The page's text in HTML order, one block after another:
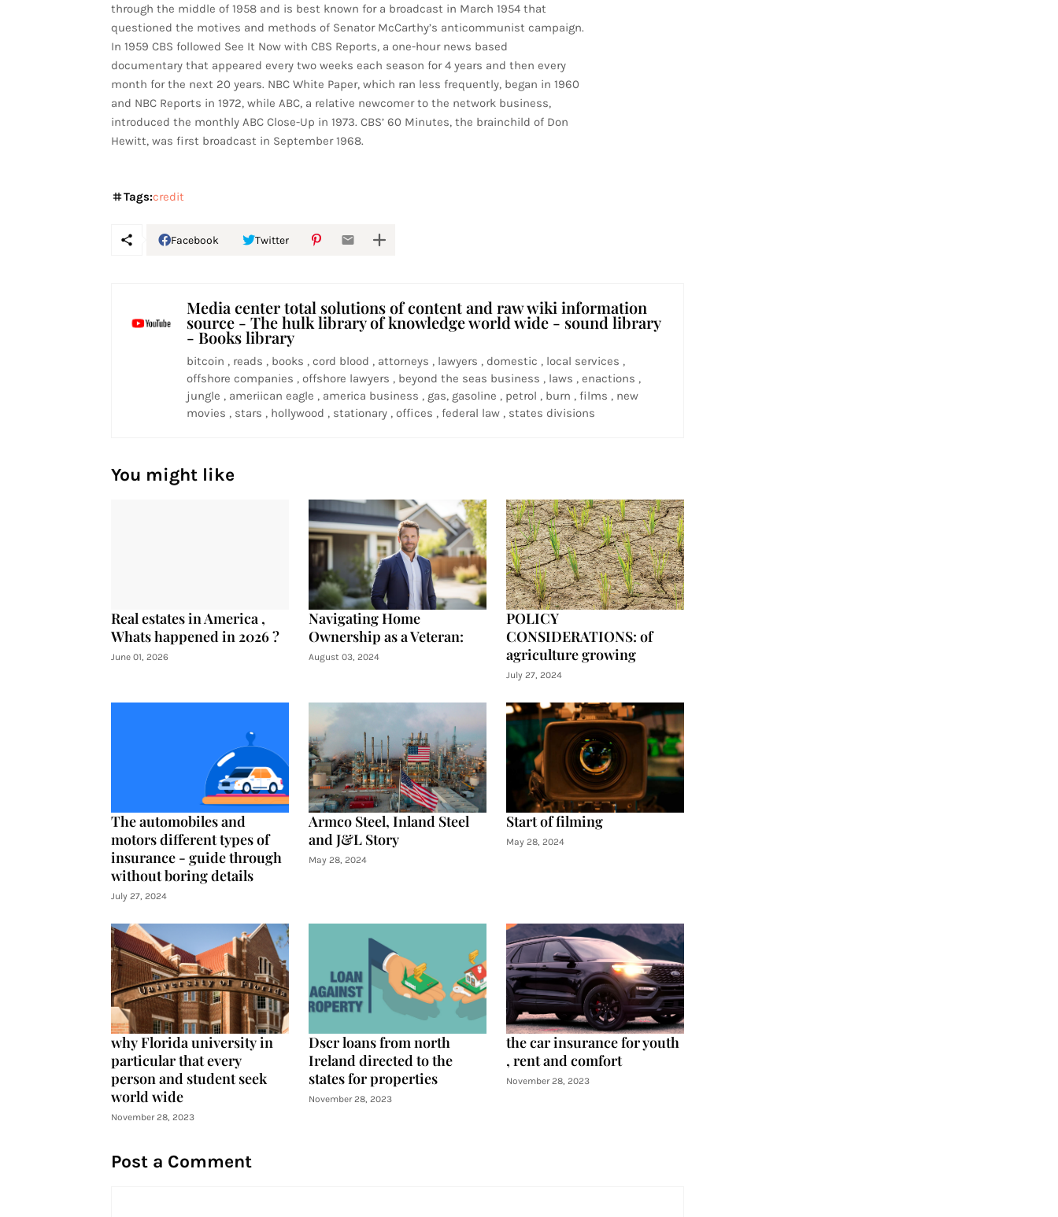
through the middle of 1958 and is best known for a broadcast in March 1954 that
questioned the motives and methods of Senator McCarthy’s anticommunist campaign.
In 1959 CBS followed See It Now with CBS Reports, a one-hour news based
documentary that appeared every two weeks each season for 4 years and then every
month for the next 20 years. NBC White Paper, which ran less frequently, began in 1960
and NBC Reports in 1972, while ABC, a relative newcomer to the network business,
introduced the monthly ABC Close-Up in 1973. CBS’ 60 Minutes, the brainchild of Don
Hewitt, was first broadcast in September 1968.
Tags:credit
Facebook Twitter
Media center total solutions of content and raw wiki information
source - The hulk library of knowledge world wide - sound library
- Books library
bitcoin , reads , books , cord blood , attorneys , lawyers , domestic , local services ,
offshore companies , offshore lawyers , beyond the seas business , laws , enactions ,
jungle , ameriican eagle , america business , gas, gasoline , petrol , burn , films , new
movies , stars , hollywood , stationary , offices , federal law , states divisions
You might like
Real estates in America ,
Whats happened in 2026 ?
June 01, 2026
Navigating Home
Ownership as a Veteran:
August 03, 2024
POLICY
CONSIDERATIONS: of
agriculture growing
July 27, 2024
The automobiles and
motors different types of
insurance - guide through
without boring details
July 27, 2024
Armco Steel, Inland Steel
and J&L Story
May 28, 2024
Start of filming
May 28, 2024
why Florida university in
particular that every
person and student seek
world wide
November 28, 2023
Dscr loans from north
Ireland directed to the
states for properties
November 28, 2023
the car insurance for youth
, rent and comfort
November 28, 2023
Post a Comment